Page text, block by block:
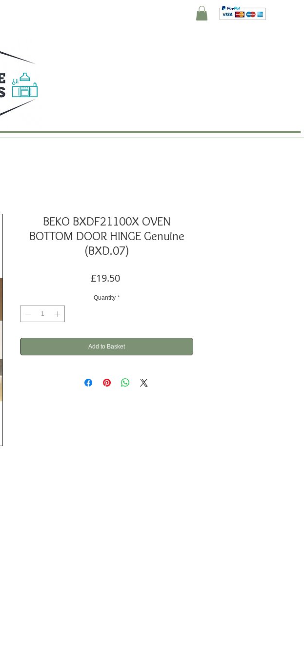
BEKO BXDF21100X OVEN
BOTTOM DOOR HINGE Genuine
(BXD.07)
£19.50Price
Quantity *
Add to Basket